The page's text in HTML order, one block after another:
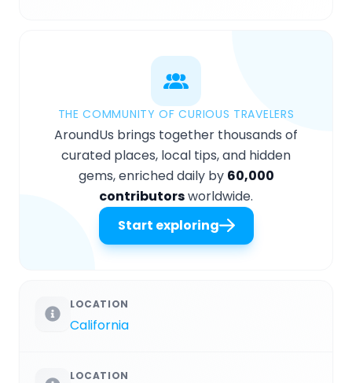
THE COMMUNITY OF CURIOUS TRAVELERS
AroundUs brings together thousands of
curated places, local tips, and hidden
gems, enriched daily by 60,000
contributorsworldwide.
Start exploring
LOCATION
California
LOCATION